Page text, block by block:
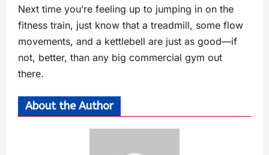
Next time you’re feeling up to jumping in on the
fitness train, just know that a treadmill, some flow
movements, and a kettlebell are just as good—if
not, better, than any big commercial gym out
there.
About the Author